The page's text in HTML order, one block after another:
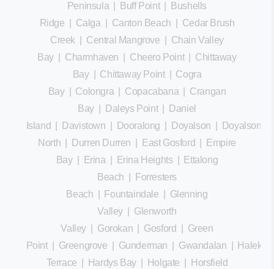
Peninsula
Buff Point|
Bushells
Ridge
Calga Canton Beach
Cedar Brush
Creek
Central Mangrove
Chain Valley
Bay
Charmhaven Cheero Point| Chittaway
Bay| Chittaway Point| Cogra
Bay| Colongra Copacabana
Crangan
Bay| Daleys Point|
Daniel
Island
Davistown Dooralong Doyalson
Doyalson
North
Durren Durren East Gosford
Empire
Bay| Erina Erina Heights
Ettalong
Beach
Forresters
Beach
Fountaindale
Glenning
Valley
Glenworth
Valley
Gorokan Gosford
Green
Point| Greengrove Gunderman Gwandalan
Terrace
Hardys Bay| Holgate
Horsfield